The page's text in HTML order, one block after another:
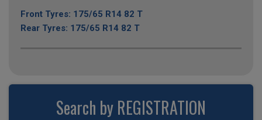
Front Tyres: 175/65 R14 82 T
Rear Tyres: 175/65 R14 82 T
Search by REGISTRATION